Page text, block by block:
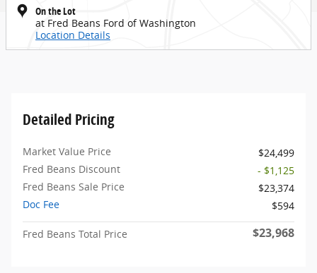
On the Lot
at Fred Beans Ford of Washington
Location Details
Detailed Pricing
Market Value Price
$24,499
Fred Beans Discount
- $1,125
Fred Beans Sale Price
$23,374
Doc Fee
$594
Fred Beans Total Price $23,968